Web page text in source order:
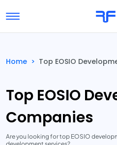
Toggle navigation
Home > Top EOSIO
Top EOSIO
Companies
Are you looking for top EOSIO